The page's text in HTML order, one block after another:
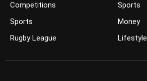
Competitions
Sports
Rugby League
Sports
Money
Lifestyle